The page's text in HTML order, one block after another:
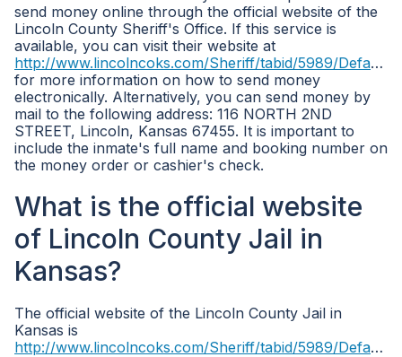
send money online through the official website of the
Lincoln County Sheriff's Office. If this service is
available, you can visit their website at
http://www.lincolncoks.com/Sheriff/tabid/5989/Default.aspx
for more information on how to send money
electronically. Alternatively, you can send money by
mail to the following address: 116 NORTH 2ND
STREET, Lincoln, Kansas 67455. It is important to
include the inmate's full name and booking number on
the money order or cashier's check.
What is the official website
of Lincoln County Jail in
Kansas?
The official website of the Lincoln County Jail in
Kansas is
http://www.lincolncoks.com/Sheriff/tabid/5989/Default.aspx